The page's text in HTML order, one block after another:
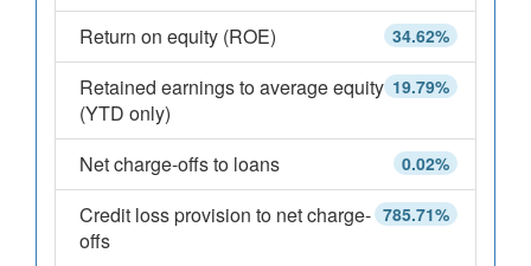
34.62%
Return on equity (ROE)
19.79%
Retained earnings to average equity
(YTD only)
0.02%
Net charge-offs to loans
785.71%
Credit loss provision to net charge-
offs